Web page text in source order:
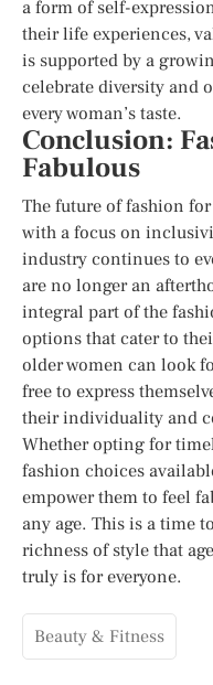
a form of self-
their life experiences,
is supported by a
celebrate diversity and
every woman’s taste.
Conclusion:
Fabulous
The future of fashion
with a focus on
industry continues to
are no longer an
integral part of the
options that cater to
older women can look
free to express
their individuality and
Whether opting for
fashion choices
empower them to feel
any age. This is a time
richness of style that
truly is for everyone.
Beauty & Fitness